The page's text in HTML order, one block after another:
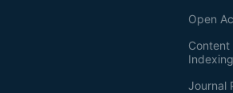
Open
Journal